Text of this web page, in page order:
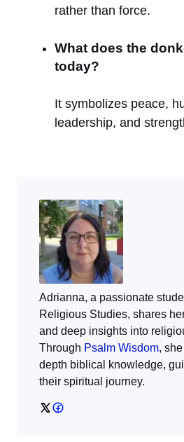
rather than force.
What does the
today?
It symbolizes peace,
leadership, and
Adrianna, a passionate
Religious Studies, shares
and deep insights into
Through Psalm Wisdom,
depth biblical knowledge,
their spiritual journey.